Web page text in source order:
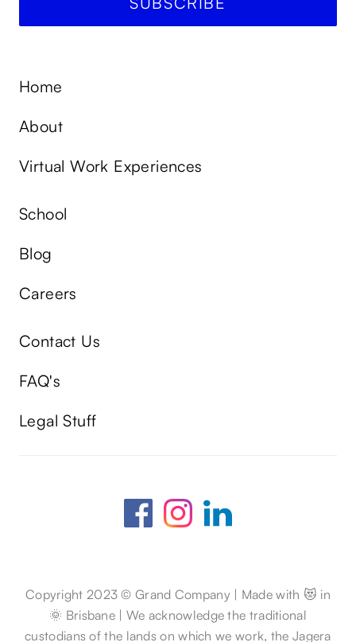
Home
About
Virtual Work Experiences
School
Blog
Careers
Contact Us
FAQ's
Legal Stuff
Copyright 2023 © Grand Company | Made with 😻 in
🌞 Brisbane | We acknowledge the traditional
custodians of the lands on which we work, the Jagera